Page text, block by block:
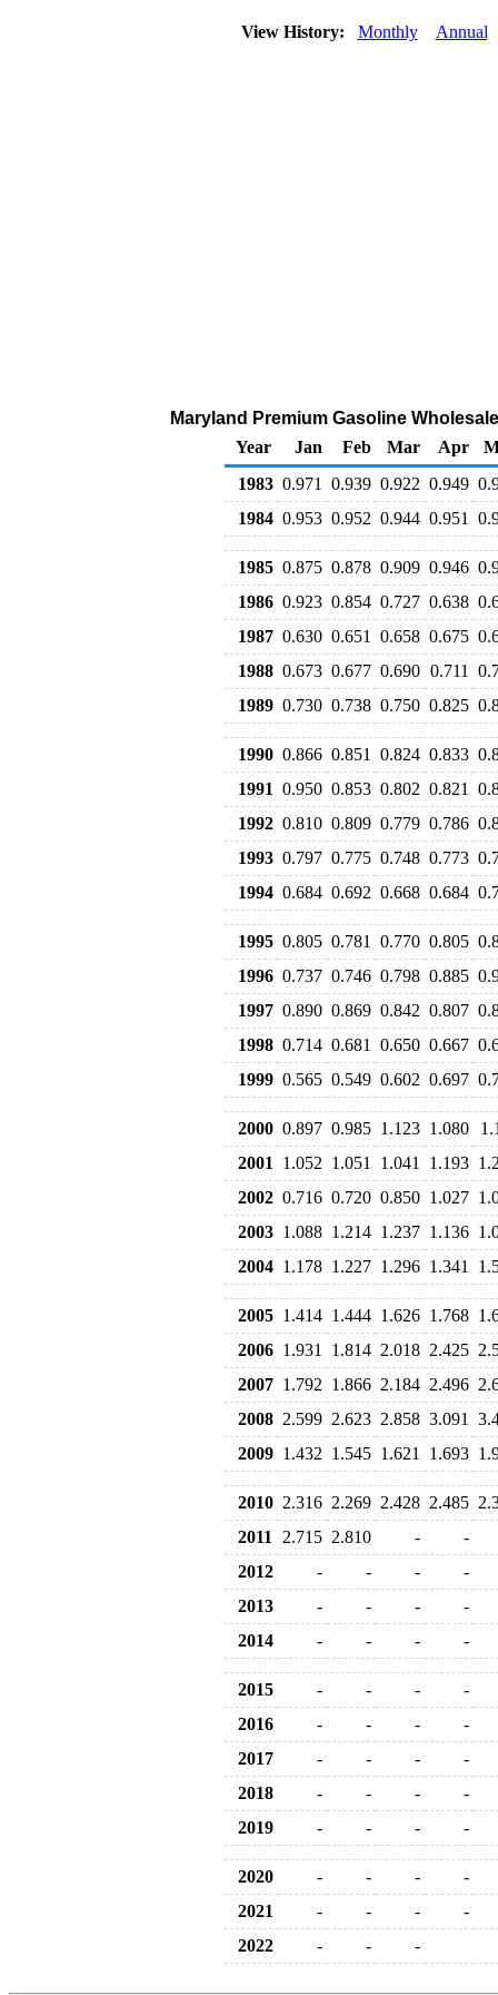
View History: Monthly Annual
Maryland Premium Gasoline
Year
Jan Feb Mar Apr
1983 0.971 0.939 0.922 0.949
1984 0.953 0.952 0.944 0.951
1985 0.875 0.878 0.909 0.946
1986 0.923 0.854 0.727 0.638
1987 0.630 0.651 0.658 0.675
1988 0.673 0.677 0.690 0.711
1989 0.730 0.738 0.750 0.825
1990 0.866 0.851 0.824 0.833
1991 0.950 0.853 0.802 0.821
1992 0.810 0.809 0.779 0.786
1993 0.797 0.775 0.748 0.773
1994 0.684 0.692 0.668 0.684
1995 0.805 0.781 0.770 0.805
1996 0.737 0.746 0.798 0.885
1997 0.890 0.869 0.842 0.807
1998 0.714 0.681 0.650 0.667
1999 0.565 0.549 0.602 0.697
2000 0.897 0.985 1.123 1.080
2001
1.052 1.051 1.041 1.193
2002 0.716 0.720 0.850 1.027
2003 1.088 1.214 1.237 1.136
2004 1.178 1.227 1.296 1.341
2005 1.414 1.444 1.626 1.768
2006 1.931 1.814 2.018 2.425
2007 1.792 1.866 2.184 2.496
2008 2.599 2.623 2.858 3.091
2009 1.432 1.545 1.621 1.693
2010 2.316 2.269 2.428 2.485
2011
2.715 2.810 -
-
2012
- - -
-
2013
- - -
-
2014
- - - -
2015 - - -
-
2016
- - -
-
2017
- - -
-
2018
- - -
-
2019
- - - -
2020 - - -
-
2021
- - -
-
2022
- - -